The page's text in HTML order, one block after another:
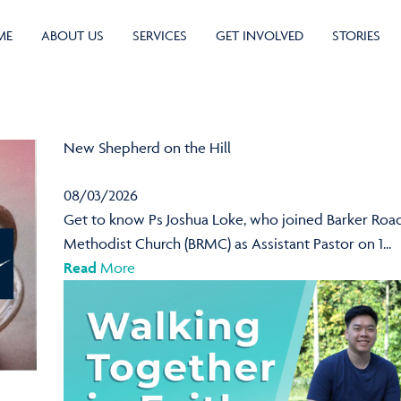
ABOUT US SERVICES GET INVOLVED STORIES
New Shepherd on the Hill
08/03/2026
Get to know Ps Joshua Loke, who joined Barker
Methodist Church (BRMC) as Assistant Pastor on 1...
Read More